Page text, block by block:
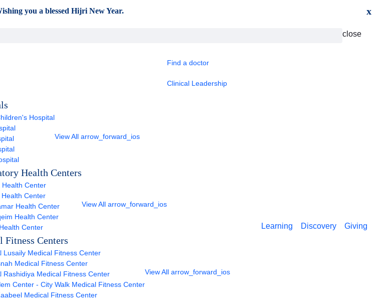
you a blessed Hijri New Year. x
close
Find a doctor
Clinical Leadership
Hospital
View All arrow_forward_ios
Health Centers
Health Center
Center
Health Center
Health Center
Center
View All arrow_forward_ios
Fitness Centers
Lusaily Medical Fitness Center
Medical Fitness Center
Rashidiya Medical Fitness Center
Center - City Walk Medical Fitness Center
Medical Fitness Center
View All arrow_forward_ios
Learning Discovery Giving